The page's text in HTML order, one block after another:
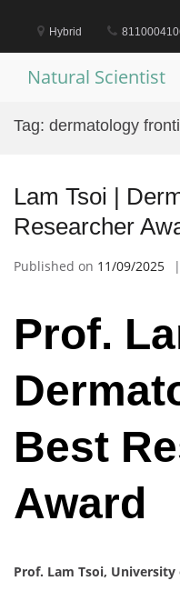
content
Hybrid
Natural Scientist
Tag: dermatology
Lam Tsoi |
Researcher
Published on 11/09/2025
Prof.
Best
Award
Prof. Lam Tsoi,